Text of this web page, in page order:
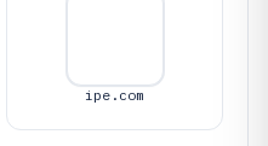
ipe.com